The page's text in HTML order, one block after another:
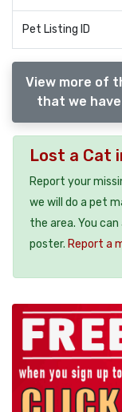
Pet Listing ID
View more of
that we
Lost a Cat
Report your
we will do a pet
the area. You
poster. Report a